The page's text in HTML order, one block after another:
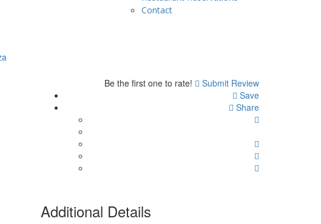
Contact
Be the first one to rate!
Submit Review
Save
Share
Additional Details